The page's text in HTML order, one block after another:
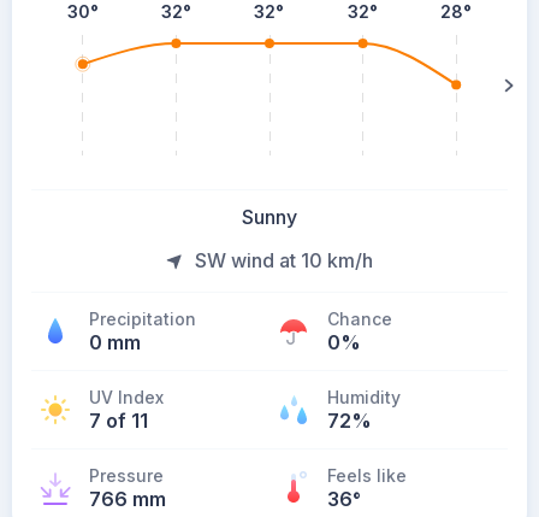
30° 32° 32° 32° 28°
Sunny
SW wind at 10 km/h
Precipitation
0 mm
Chance
0%
UV Index
7 of 11
Humidity
72%
Pressure
766 mm
Feels like
36°